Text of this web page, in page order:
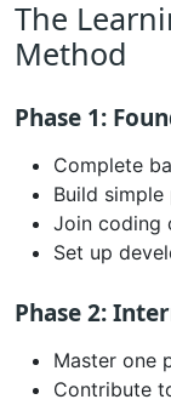
The
Method
Phase 1:
Complete
Build
Join coding
Set up
Phase 2:
Master one
Contribute